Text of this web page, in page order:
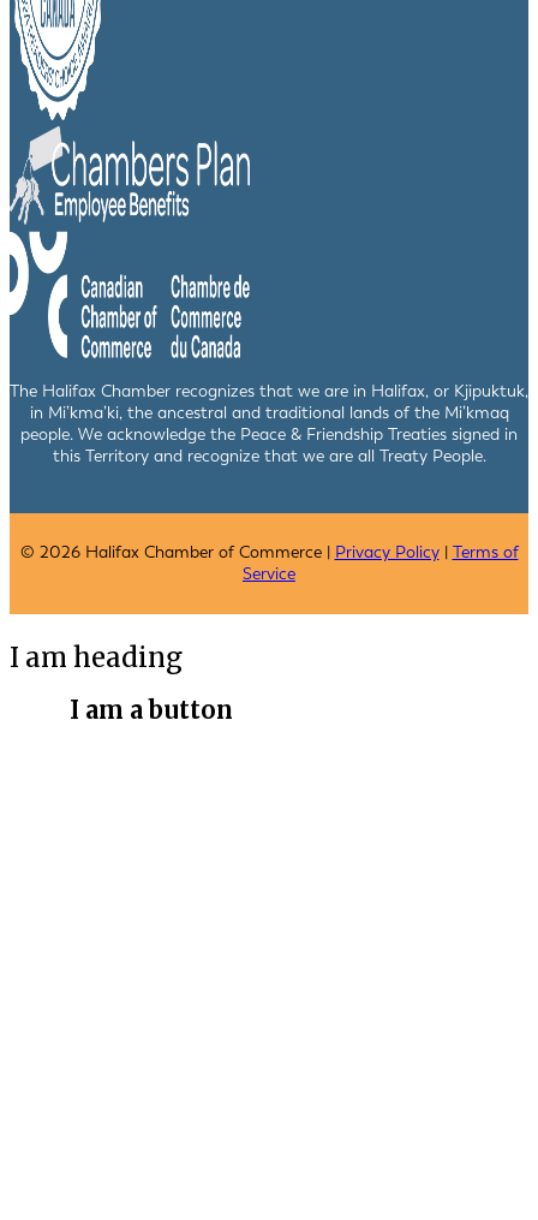
The Halifax Chamber recognizes that we are in Halifax, or Kjipuktuk,
in Mi’kma’ki, the ancestral and traditional lands of the Mi’kmaq
people. We acknowledge the Peace & Friendship Treaties signed in
this Territory and recognize that we are all Treaty People.
© 2026 Halifax Chamber of Commerce | Privacy Policy| Terms of
Service
I am heading
I am a button